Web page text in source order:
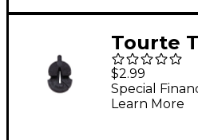
Tourte
Violin
$2.99
Special
Learn More